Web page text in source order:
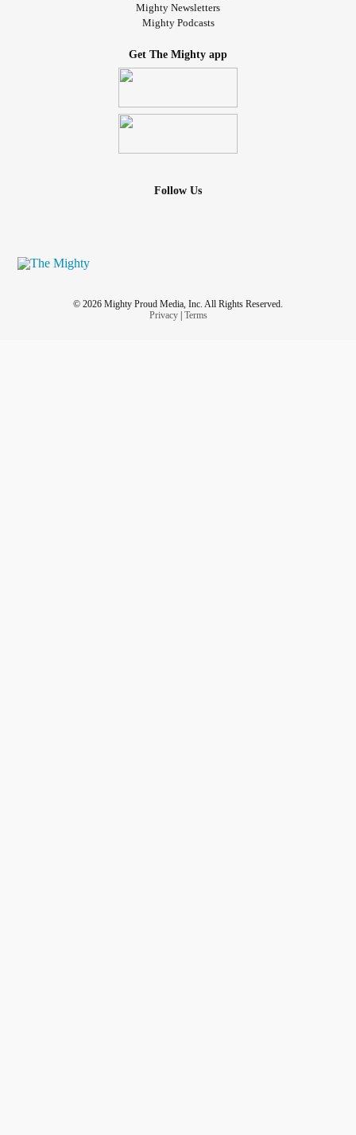
Mighty Newsletters
Mighty Podcasts
Get The Mighty app
Follow Us
© 2026 Mighty Proud Media, Inc. All Rights Reserved.
Privacy| Terms